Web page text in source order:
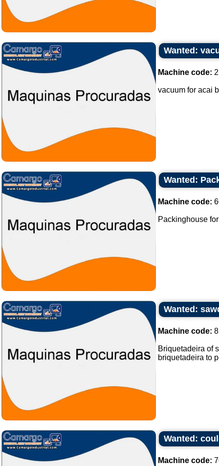
Wanted:
Machine code:
vacuum for acai
Wanted:
Machine code:
Packinghouse
Wanted:
Machine code:
Briquetadeira of
briquetadeira to
Wanted:
Machine code: